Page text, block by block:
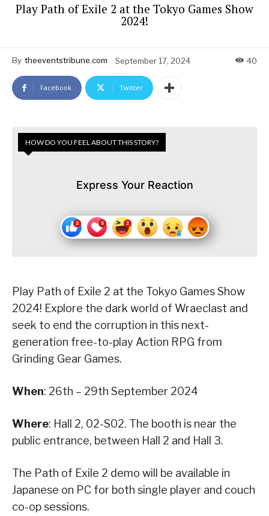
Play Path of Exile 2 at the Tokyo Games Show
2024!
By theeventstribune.com September 17, 2024 40
Facebook Twitter
HOW DO YOU FEEL ABOUT THIS STORY?
Express Your Reaction
Play Path of Exile 2 at the Tokyo Games Show
2024! Explore the dark world of Wraeclast and
seek to end the corruption in this next-
generation free-to-play Action RPG from
Grinding Gear Games.
When: 26th – 29th September 2024
Where: Hall 2, 02-S02. The booth is near the
public entrance, between Hall 2 and Hall 3.
The Path of Exile 2 demo will be available in
Japanese on PC for both single player and couch
co-op sessions.